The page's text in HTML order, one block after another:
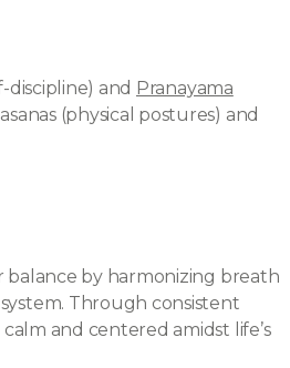
discipline) and Pranayama
(physical postures) and
balance by harmonizing breath
Through consistent
and centered amidst life’s